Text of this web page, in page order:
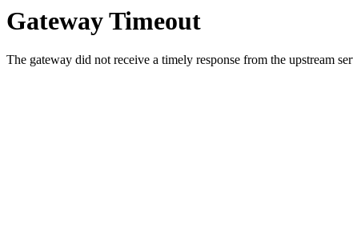
Gateway Timeout
The gateway did not receive a timely response from the upstream